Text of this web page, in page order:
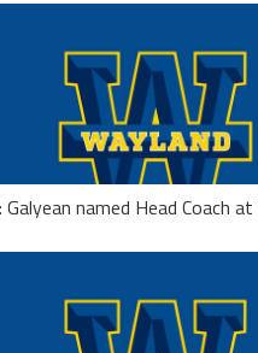
Galyean named Head Coach